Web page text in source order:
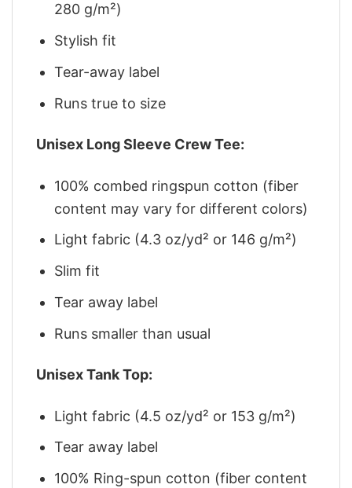
280 g/m²)
Stylish fit
Tear-away label
Runs true to size
Unisex Long Sleeve Crew Tee:
100% combed ringspun cotton (fiber
content may vary for different colors)
Light fabric (4.3 oz/yd² or 146 g/m²)
Slim fit
Tear away label
Runs smaller than usual
Unisex Tank Top:
Light fabric (4.5 oz/yd² or 153 g/m²)
Tear away label
100% Ring-spun cotton (fiber content